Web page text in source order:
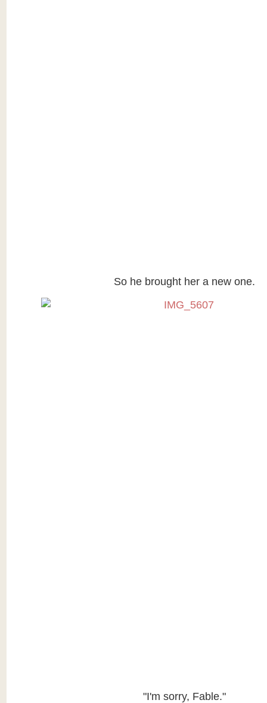
So he brought her a new one.
"I'm sorry, Fable."